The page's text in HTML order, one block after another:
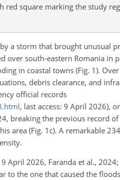
red square marking the study
a storm that brought unusual
over south-eastern Romania in
in coastal towns (Fig. 1).
debris clearance, and
official records
, last access: 9 April 2026),
breaking the previous record
area (Fig. 1c). A remarkable
9 April 2026, Faranda et al.,
the one that caused the